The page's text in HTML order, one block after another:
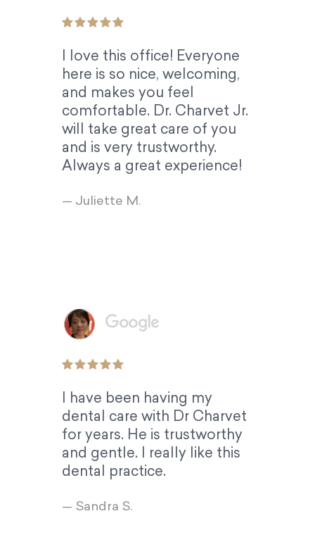
I love this office! Everyone
here is so nice, welcoming,
and makes you feel
comfortable. Dr. Charvet Jr.
will take great care of you
and is very trustworthy.
Always a great experience!
— Juliette M.
I have been having my
dental care with Dr Charvet
for years. He is trustworthy
and gentle. I really like this
dental practice.
— Sandra S.